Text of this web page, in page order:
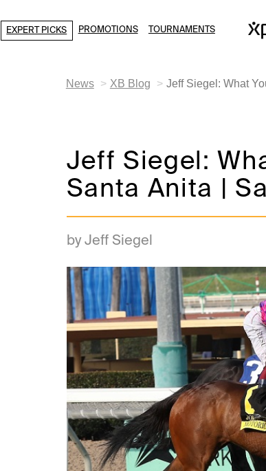
EXPERT PICKS PROMOTIONS TOURNAMENTS
News XB Blog Jeff Siegel: What
Jeff Siegel:
Santa Anita |
by Jeff Siegel